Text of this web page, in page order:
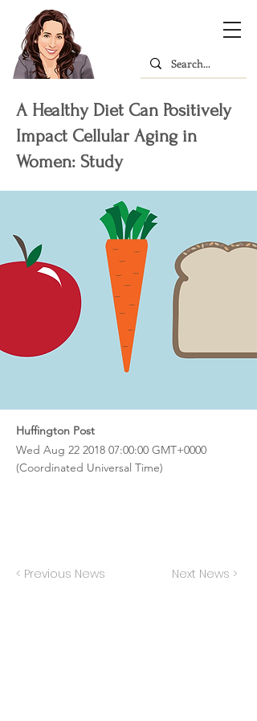
Huffington Post
Wed Aug 22 2018 07:00:00 GMT+0000
(Coordinated Universal Time)
< Previous News Next News >
A Healthy Diet Can Positively
Impact Cellular Aging in
Women: Study